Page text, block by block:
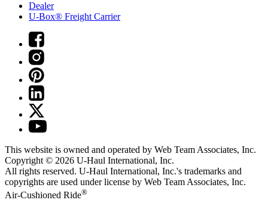
Dealer
U-Box® Freight Carrier
This website is owned and operated by Web Team Associates, Inc.
Copyright © 2026 U-Haul International, Inc.
All rights reserved. U-Haul International, Inc.'s trademarks and
copyrights are used under license by Web Team Associates, Inc.
Air-Cushioned Ride®